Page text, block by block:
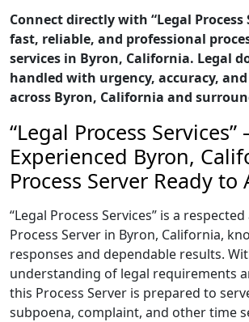
Connect directly with “Legal Process
fast, reliable, and professional
services in Byron, California. Legal
handled with urgency, accuracy,
across Byron, California and
“Legal Process Services”
Experienced Byron,
Process Server Ready to
“Legal Process Services” is a
Process Server in Byron, California,
responses and dependable results.
understanding of legal requirements
this Process Server is prepared to
subpoena, complaint, and other time